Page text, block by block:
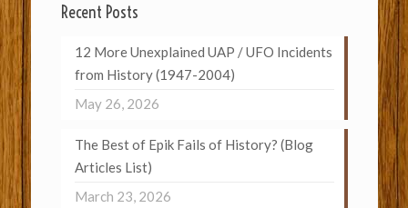
Recent Posts
12 More Unexplained UAP / UFO Incidents
from History (1947-2004)
May 26, 2026
The Best of Epik Fails of History? (Blog
Articles List)
March 23, 2026